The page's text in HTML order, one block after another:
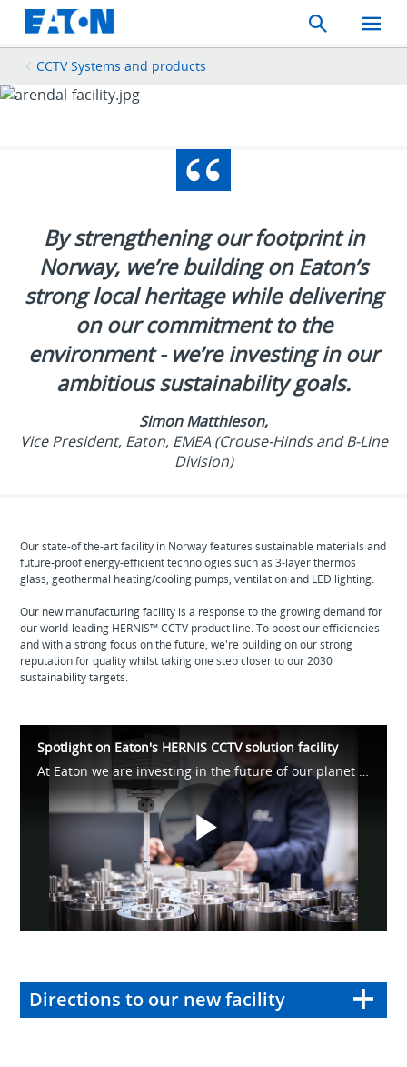
Search
Toggle
Mobile
CCTV Systems and products
By strengthening our footprint in
Norway, we’re building on Eaton’s
strong local heritage while delivering
on our commitment to the
environment - we’re investing in our
ambitious sustainability goals.
Simon Matthieson,
Vice President, Eaton, EMEA (Crouse-Hinds and B-Line
Division)
Our state-of the-art facility in Norway features sustainable materials and
future-proof energy-efficient technologies such as 3-layer thermos
glass, geothermal heating/cooling pumps, ventilation and LED lighting.
Our new manufacturing facility is a response to the growing demand for
our world-leading HERNIS™ CCTV product line. To boost our efficiencies
and with a strong focus on the future, we're building on our strong
reputation for quality whilst taking one step closer to our 2030
sustainability targets.
Spotlight on Eaton's HERNIS CCTV solution facility
Play
Directions to our new facility